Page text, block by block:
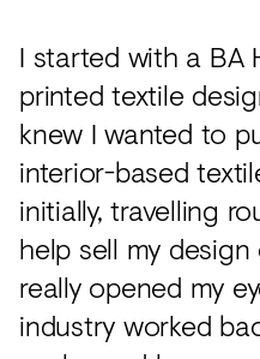
I started with a BA
printed textile
knew I wanted to
interior-based
initially, travelling
help sell my
really opened my
industry worked